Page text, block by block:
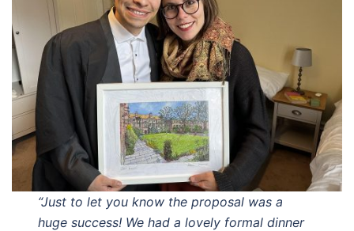
“Just to let you know the proposal was a
huge success! We had a lovely formal dinner